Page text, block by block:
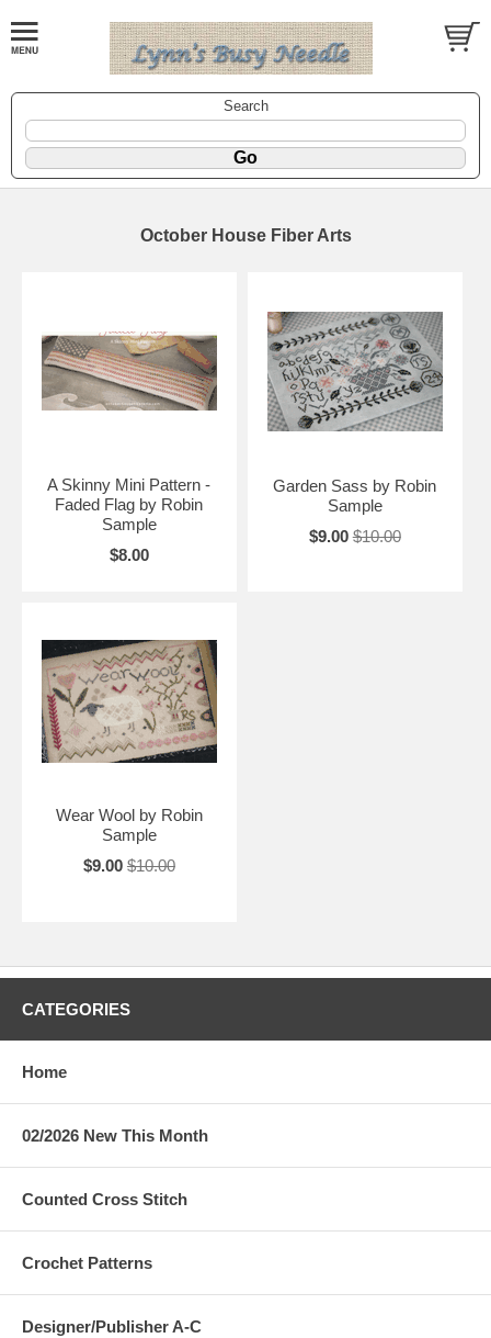
Search
October House Fiber Arts
A Skinny Mini Pattern -
Faded Flag by Robin
Sample
$8.00
Garden Sass by Robin
Sample
$9.00 $10.00
Wear Wool by Robin
Sample
$9.00 $10.00
CATEGORIES
Home
02/2026 New This Month
Counted Cross Stitch
Crochet Patterns
Designer/Publisher A-C